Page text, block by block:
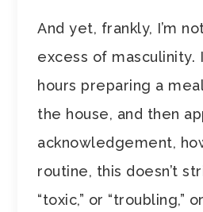
And yet, frankly, I’m
excess of masculinity.
hours preparing a
the house, and then
acknowledgement,
routine, this doesn’t
“toxic,” or “troubling,” or